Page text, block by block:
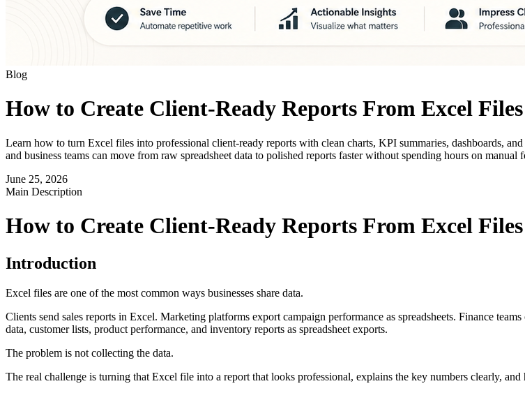
Blog
How to Create Client-Ready Reports From Excel Files
Learn how to turn Excel files into professional client-ready reports with clean charts, KPI summaries, dashboards,
and business teams can move from raw spreadsheet data to polished reports faster without spending hours on manual
June 25, 2026
Main Description
How to Create Client-Ready Reports From Excel Files
Introduction
Excel files are one of the most common ways businesses share data.
Clients send sales reports in Excel. Marketing platforms export campaign performance as spreadsheets. Finance
data, customer lists, product performance, and inventory reports as spreadsheet exports.
The problem is not collecting the data.
The real challenge is turning that Excel file into a report that looks professional, explains the key numbers clearly,